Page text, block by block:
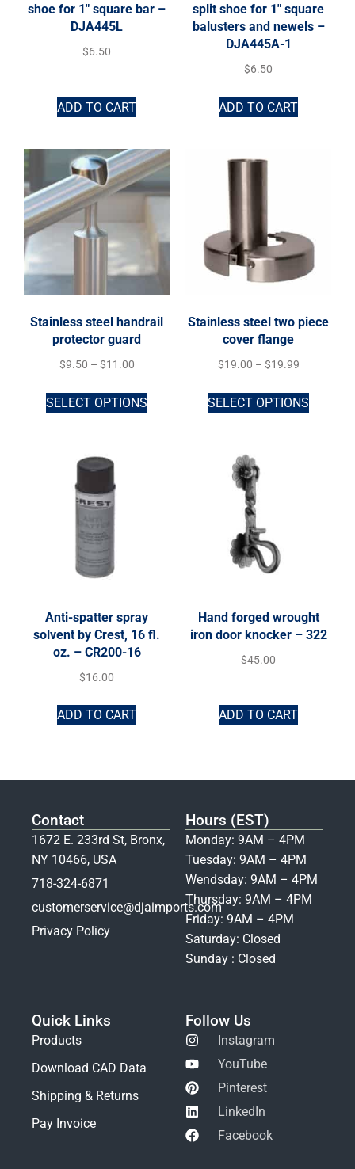
shoe for 1″ square bar –
DJA445L
$6.50
ADD TO CART
split shoe for 1″ square
balusters and newels –
DJA445A-1
$6.50
ADD TO CART
Stainless steel handrail
protector guard
$9.50 – $11.00
SELECT OPTIONS
Stainless steel two piece
cover flange
$19.00 – $19.99
SELECT OPTIONS
Anti-spatter spray
solvent by Crest, 16 fl.
oz. – CR200-16
$16.00
ADD TO CART
Hand forged wrought
iron door knocker – 322
$45.00
ADD TO CART
Contact
1672 E. 233rd St, Bronx,
NY 10466, USA
718-324-6871
customerservice@djaimports.com
Privacy Policy
Hours (EST)
Monday: 9AM – 4PM
Tuesday: 9AM – 4PM
Wendsday: 9AM – 4PM
Thursday: 9AM – 4PM
Friday: 9AM – 4PM
Saturday: Closed
Sunday : Closed
Quick Links
Products
Download CAD Data
Shipping & Returns
Pay Invoice
Follow Us
Instagram
YouTube
Pinterest
LinkedIn
Facebook